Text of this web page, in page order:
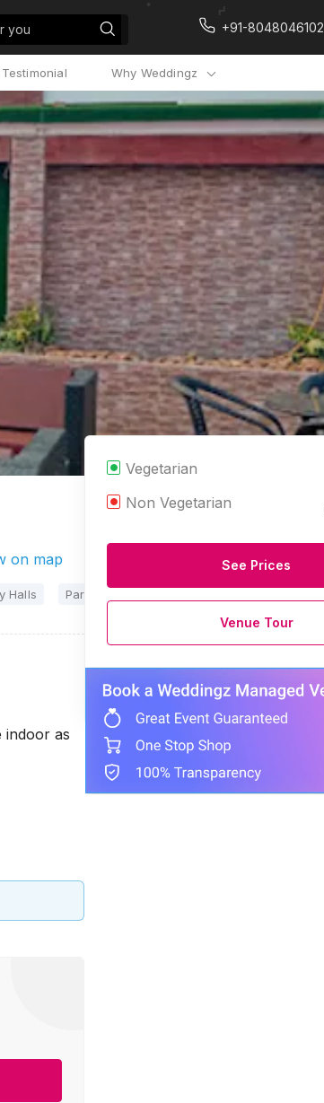
you +91-8048046102
Testimonial Why Weddingz
on map
Halls Party Halls
indoor as
Vegetarian
Non Vegetarian
See Prices
Venue Tour